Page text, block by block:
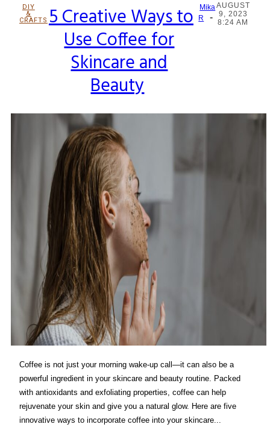
DIY
&
CRAFTS
Section
Heading
5 Creative Ways to
Use Coffee for
Skincare and
Beauty
Mika
R
-
AUGUST
9, 2023
8:24 AM
Coffee is not just your morning wake-up call—it can also be a
powerful ingredient in your skincare and beauty routine. Packed
with antioxidants and exfoliating properties, coffee can help
rejuvenate your skin and give you a natural glow. Here are five
innovative ways to incorporate coffee into your skincare...